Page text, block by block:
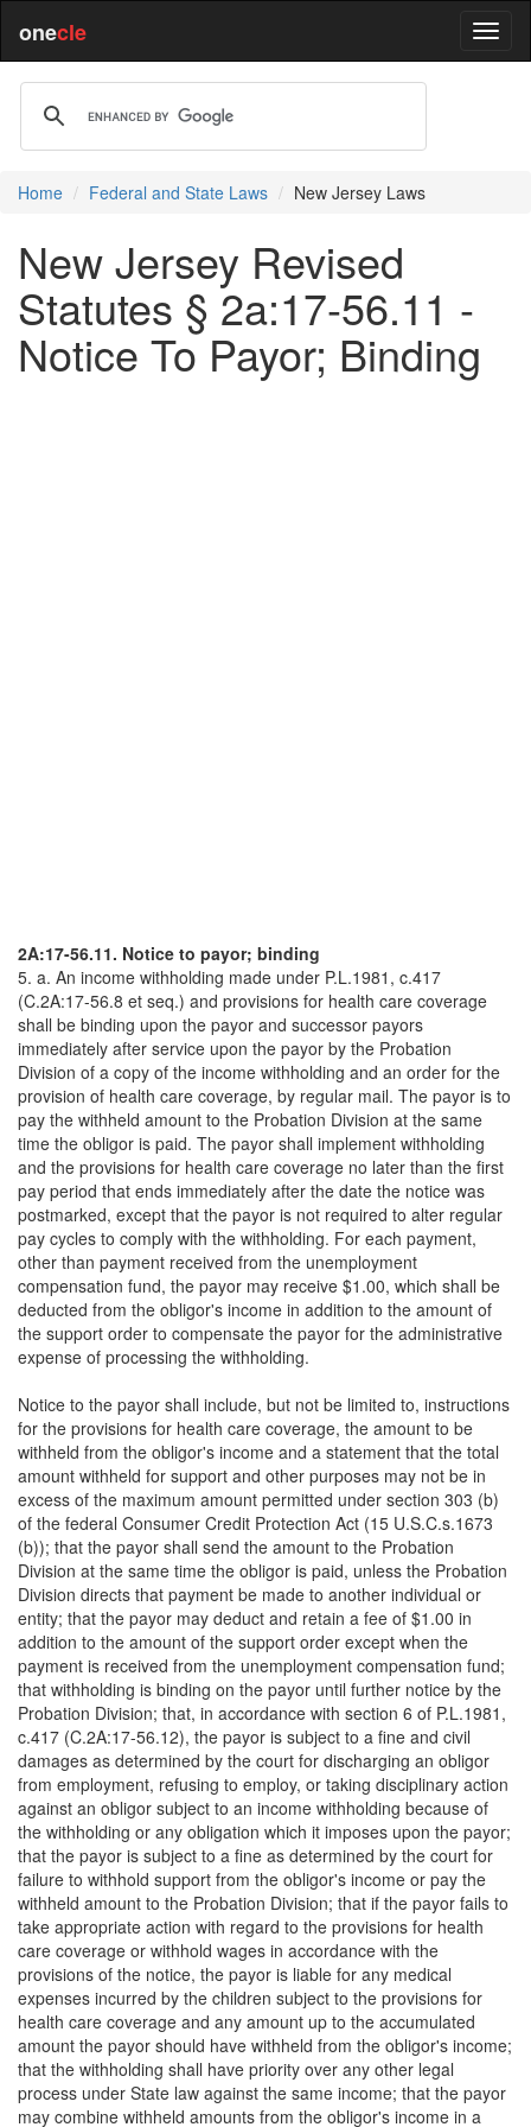
onecle
Home Federal and State Laws New Jersey Laws
New Jersey Revised
Statutes § 2a:17-56.11 -
Notice To Payor; Binding
2A:17-56.11. Notice to payor; binding
5. a. An income withholding made under P.L.1981, c.417
(C.2A:17-56.8 et seq.) and provisions for health care coverage
shall be binding upon the payor and successor payors
immediately after service upon the payor by the Probation
Division of a copy of the income withholding and an order for the
provision of health care coverage, by regular mail. The payor is to
pay the withheld amount to the Probation Division at the same
time the obligor is paid. The payor shall implement withholding
and the provisions for health care coverage no later than the first
pay period that ends immediately after the date the notice was
postmarked, except that the payor is not required to alter regular
pay cycles to comply with the withholding. For each payment,
other than payment received from the unemployment
compensation fund, the payor may receive $1.00, which shall be
deducted from the obligor's income in addition to the amount of
the support order to compensate the payor for the administrative
expense of processing the withholding.
Notice to the payor shall include, but not be limited to, instructions
for the provisions for health care coverage, the amount to be
withheld from the obligor's income and a statement that the total
amount withheld for support and other purposes may not be in
excess of the maximum amount permitted under section 303 (b)
of the federal Consumer Credit Protection Act (15 U.S.C.s.1673
(b)); that the payor shall send the amount to the Probation
Division at the same time the obligor is paid, unless the Probation
Division directs that payment be made to another individual or
entity; that the payor may deduct and retain a fee of $1.00 in
addition to the amount of the support order except when the
payment is received from the unemployment compensation fund;
that withholding is binding on the payor until further notice by the
Probation Division; that, in accordance with section 6 of P.L.1981,
c.417 (C.2A:17-56.12), the payor is subject to a fine and civil
damages as determined by the court for discharging an obligor
from employment, refusing to employ, or taking disciplinary action
against an obligor subject to an income withholding because of
the withholding or any obligation which it imposes upon the payor;
that the payor is subject to a fine as determined by the court for
failure to withhold support from the obligor's income or pay the
withheld amount to the Probation Division; that if the payor fails to
take appropriate action with regard to the provisions for health
care coverage or withhold wages in accordance with the
provisions of the notice, the payor is liable for any medical
expenses incurred by the children subject to the provisions for
health care coverage and any amount up to the accumulated
amount the payor should have withheld from the obligor's income;
that the withholding shall have priority over any other legal
process under State law against the same income; that the payor
may combine withheld amounts from the obligor's income in a